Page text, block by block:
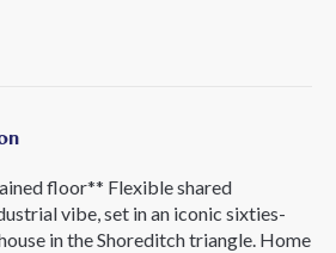
floor** Flexible shared
vibe, set in an iconic sixties-
in the Shoreditch triangle. Home